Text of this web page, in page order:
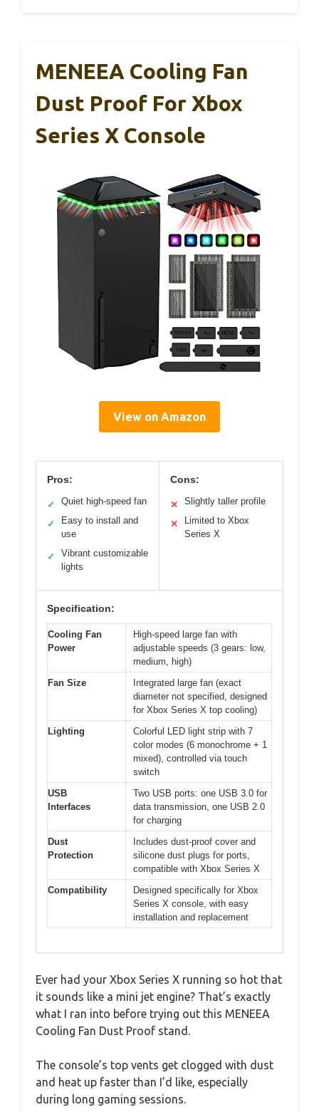
MENEEA Cooling Fan
Dust Proof For Xbox
Series X Console
View on Amazon
Pros:
✓ Quiet high-speed fan
✓
Easy to install and
use
✓
Vibrant customizable
lights
Cons:
✕ Slightly taller profile
✕
Limited to Xbox
Series X
Specification:
Cooling Fan
Power
High-speed large fan with
adjustable speeds (3 gears: low,
medium, high)
Fan Size
Integrated large fan (exact
diameter not specified, designed
for Xbox Series X top cooling)
Lighting
Colorful LED light strip with 7
color modes (6 monochrome + 1
mixed), controlled via touch
switch
USB
Interfaces
Two USB ports: one USB 3.0 for
data transmission, one USB 2.0
for charging
Dust
Protection
Includes dust-proof cover and
silicone dust plugs for ports,
compatible with Xbox Series X
Compatibility
Designed specifically for Xbox
Series X console, with easy
installation and replacement
Ever had your Xbox Series X running so hot that
it sounds like a mini jet engine? That’s exactly
what I ran into before trying out this MENEEA
Cooling Fan Dust Proof stand.
The console’s top vents get clogged with dust
and heat up faster than I’d like, especially
during long gaming sessions.